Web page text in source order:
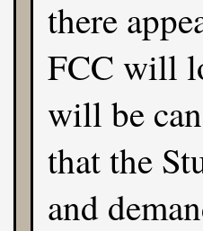
there
FCC will
will be
that the
and